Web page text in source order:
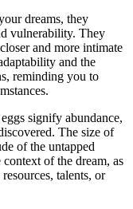
dreams, they
vulnerability. They‍
and more intimate
and the
reminding‌ you to
signify abundance,
The⁢ size of
of the untapped⁢
of​ the dream, as⁣
talents, or